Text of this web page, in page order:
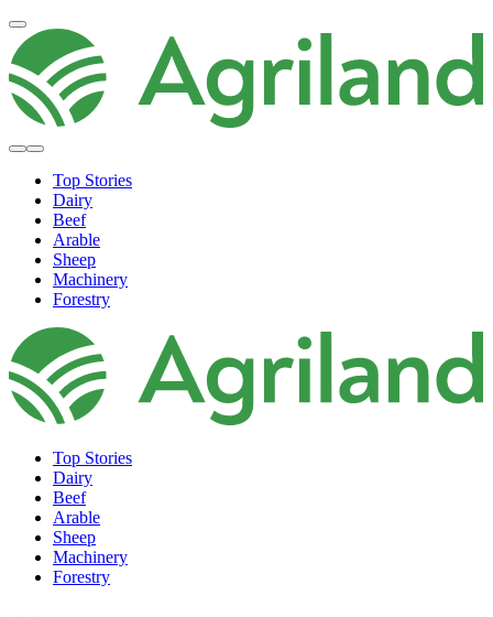
Top Stories
Dairy
Beef
Arable
Sheep
Machinery
Forestry
Top Stories
Dairy
Beef
Arable
Sheep
Machinery
Forestry